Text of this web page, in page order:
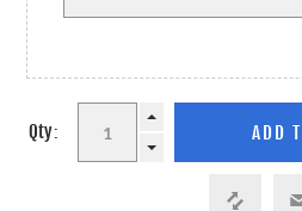
Qty: